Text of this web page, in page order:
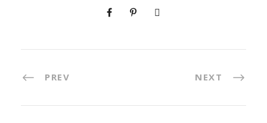
PREV NEXT